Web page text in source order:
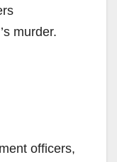
murder.
officers,